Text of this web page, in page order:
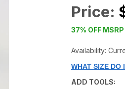
Price:
37% OFF MSRP
Availability:
WHAT SIZE DO
ADD TOOLS: